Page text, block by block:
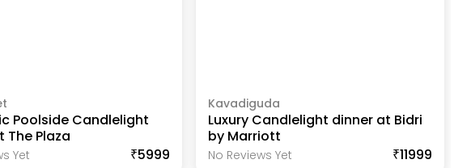
Poolside Candlelight
The Plaza
Yet ₹5999
Kavadiguda
Luxury Candlelight dinner at Bidri
by Marriott
No Reviews Yet ₹11999